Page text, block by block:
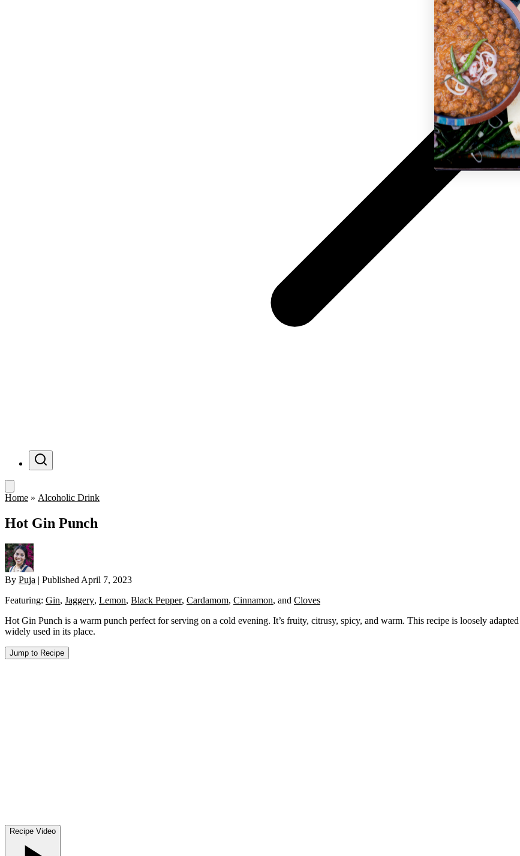
Menu
Home » Alcoholic Drink
Hot Gin Punch
By Puja | Published April 7, 2023
Featuring: Gin, Jaggery, Lemon, Black Pepper, Cardamom, Cinnamon, and Cloves
Hot Gin Punch is a warm punch perfect for serving on a cold evening. It’s fruity, citrusy, spicy, and warm. This recipe is loosely
widely used in its place.
Jump to Recipe
Recipe Video